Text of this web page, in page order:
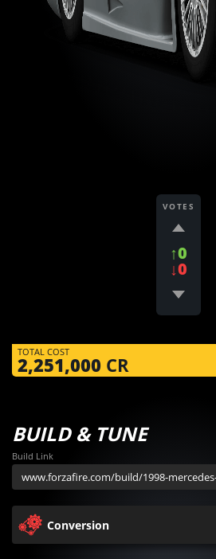
VOTES
↑0
↓0
TOTAL COST
2,251,000 CR
BUILD & TUNE
Build Link
Conversion